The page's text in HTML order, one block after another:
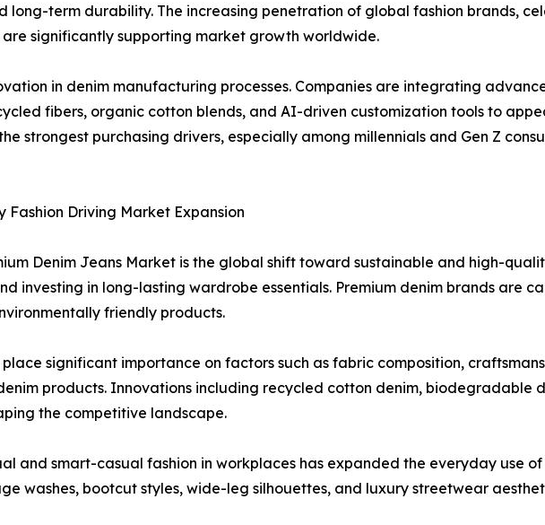
term durability. The increasing penetration of global fashion brands,
significantly supporting market growth worldwide.
in denim manufacturing processes. Companies are integrating
fibers, organic cotton blends, and AI-driven customization tools to
strongest purchasing drivers, especially among millennials and Gen Z
Driving Market Expansion
Denim Jeans Market is the global shift toward sustainable and high-
investing in long-lasting wardrobe essentials. Premium denim brands are
friendly products.
significant importance on factors such as fabric composition,
products. Innovations including recycled cotton denim, biodegradable
the competitive landscape.
and smart-casual fashion in workplaces has expanded the everyday use
washes, bootcut styles, wide-leg silhouettes, and luxury streetwear